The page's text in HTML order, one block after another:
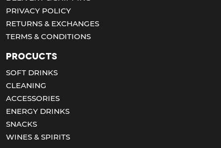
PRIVACY POLICY
RETURNS & EXCHANGES
TERMS & CONDITIONS
Procucts
SOFT DRINKS
CLEANING
ACCESSORIES
ENERGY DRINKS
SNACKS
WINES & SPIRITS